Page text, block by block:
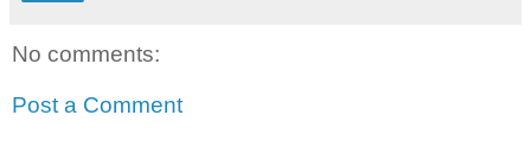
No comments:
Post a Comment